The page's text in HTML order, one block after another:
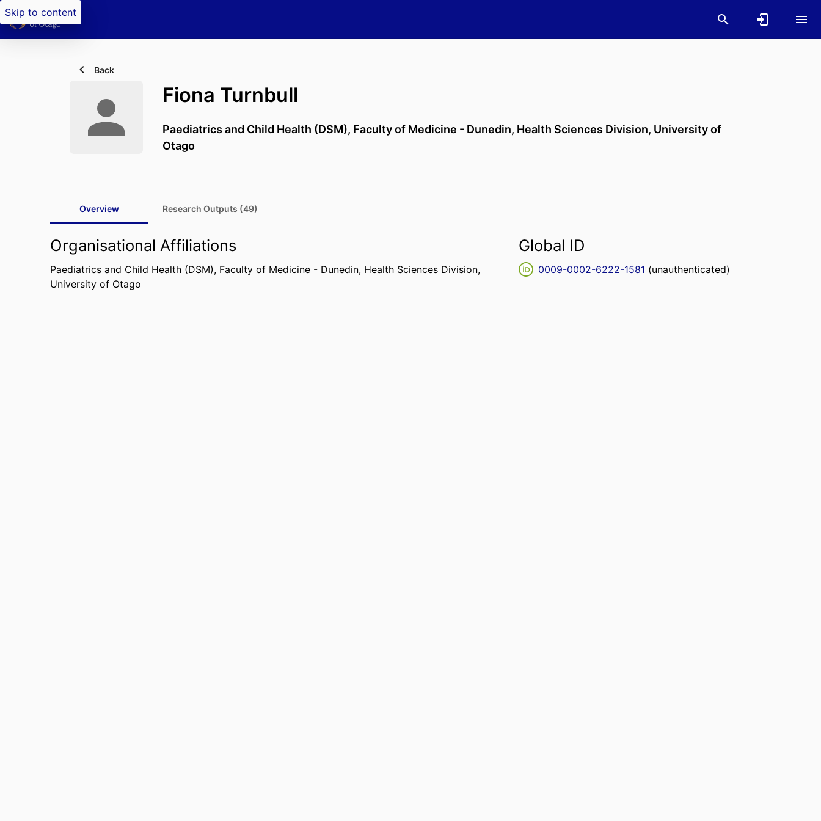
Skip to content
Back
Fiona Turnbull
Paediatrics and Child Health (DSM), Faculty of Medicine - Dunedin, Health Sciences Division, University of
Otago
Overview Research Outputs (49)
Organisational Affiliations
Paediatrics and Child Health (DSM), Faculty of Medicine - Dunedin, Health Sciences Division,
University of Otago
Global ID
0009-0002-6222-1581 (unauthenticated)